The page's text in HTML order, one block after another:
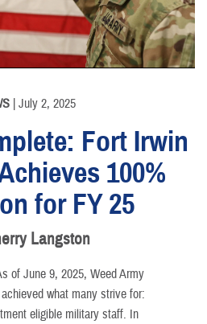
| July 2, 2025
Fort Irwin
100%
for FY 25
Langston
of June 9, 2025, Weed Army
what many strive for:
eligible military staff. In